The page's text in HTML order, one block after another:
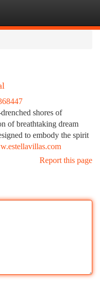
shores of
of breathtaking dream
to embody the spirit
Report this page